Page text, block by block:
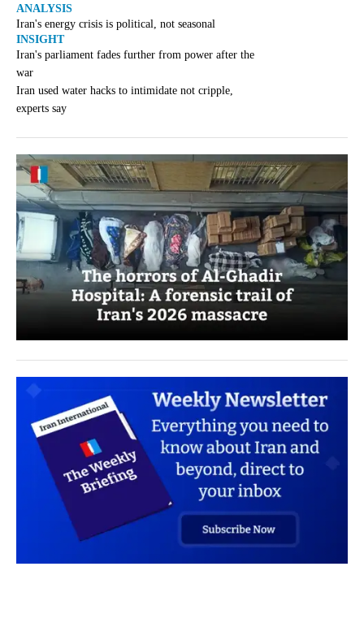
ANALYSIS
Iran's energy crisis is political, not seasonal
INSIGHT
Iran's parliament fades further from power after the
war
Iran used water hacks to intimidate not cripple,
experts say